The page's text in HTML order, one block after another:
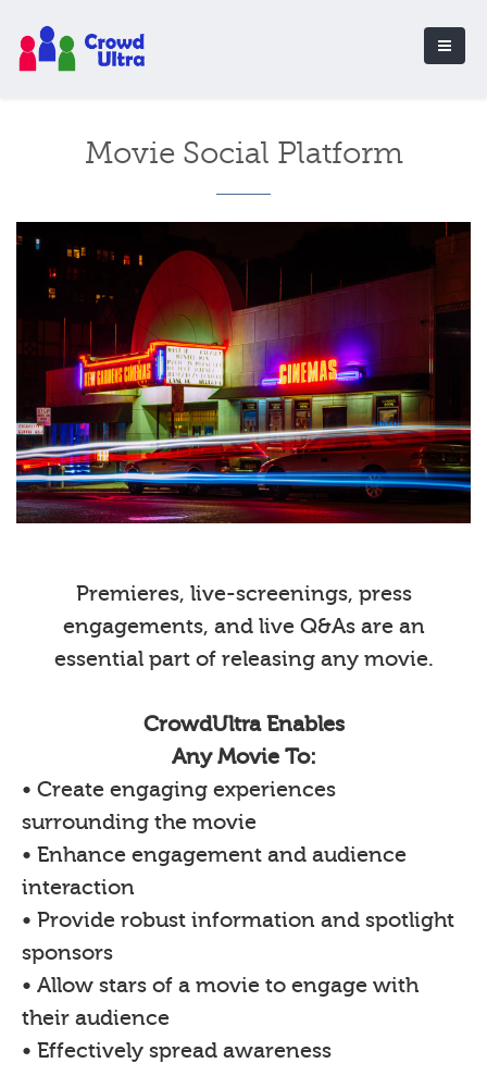
Movie Social Platform
Premieres, live-screenings, press
engagements, and live Q&As are an
essential part of releasing any movie.
CrowdUltra Enables
Any Movie To:
• Create engaging experiences
surrounding the movie
• Enhance engagement and audience
interaction
• Provide robust information and spotlight
sponsors
• Allow stars of a movie to engage with
their audience
• Effectively spread awareness